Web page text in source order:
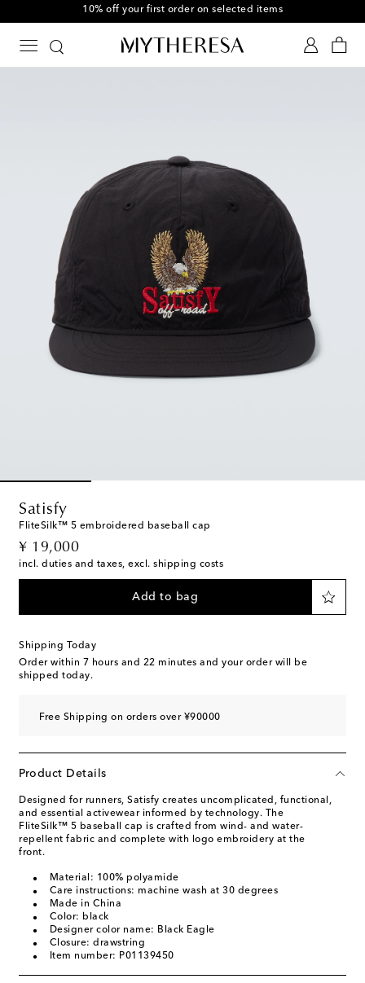
10% off your first order on selected items
Satisfy
FliteSilk™ 5 embroidered baseball cap
¥ 19,000
original price
incl. duties and taxes, excl. shipping costs
Add to bag
Shipping Today
Order within 7 hours and 22 minutes and your order will be
shipped today.
Free Shipping on orders over ¥90000
Product Details
Designed for runners, Satisfy creates uncomplicated, functional,
and essential activewear informed by technology. The
FliteSilk™ 5 baseball cap is crafted from wind- and water-
repellent fabric and complete with logo embroidery at the
front.
Material: 100% polyamide
Care instructions: machine wash at 30 degrees
Made in China
Color: black
Designer color name: Black Eagle
Closure: drawstring
Item number: P01139450